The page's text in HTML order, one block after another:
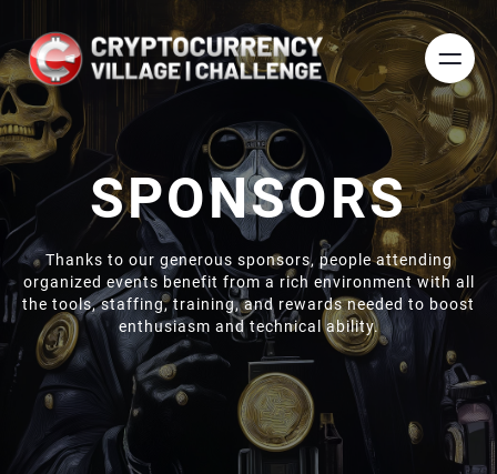
SPONSORS
Thanks to our generous sponsors, people attending
organized events benefit from a rich environment with all
the tools, staffing, training, and rewards needed to boost
enthusiasm and technical ability.